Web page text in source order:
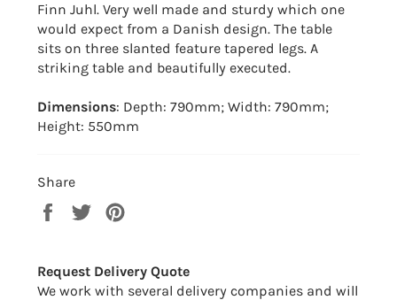
Finn Juhl. Very well made and sturdy which one
would expect from a Danish design. The table
sits on three slanted feature tapered legs. A
striking table and beautifully executed.
Dimensions: Depth: 790mm; Width: 790mm;
Height: 550mm
Share
Share
Tweet
Request Delivery Quote
We work with several delivery companies and will